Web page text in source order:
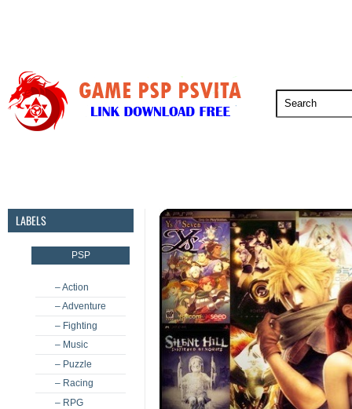
LABELS
PSP
– Action
– Adventure
– Fighting
– Music
– Puzzle
– Racing
– RPG